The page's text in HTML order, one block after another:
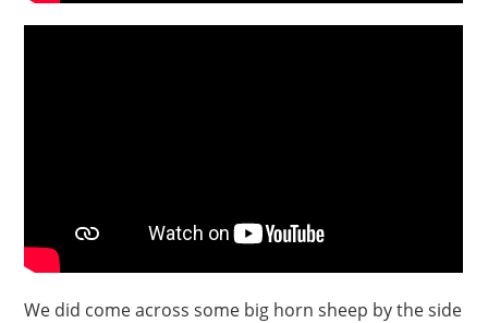
We did come across some big horn sheep by the side